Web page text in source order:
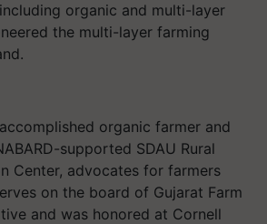
organic and multi-layer
the multi-layer farming
organic farmer and
supported SDAU Rural
Center, advocates for farmers
on the board of Gujarat Farm
and was honored at Cornell